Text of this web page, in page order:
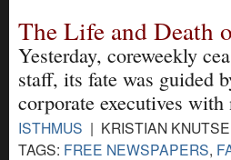
The Life and Death
Yesterday, coreweekly
staff, its fate was guided
corporate executives
ISTHMUS | KRISTIAN
TAGS: FREE NEWSPAPERS,